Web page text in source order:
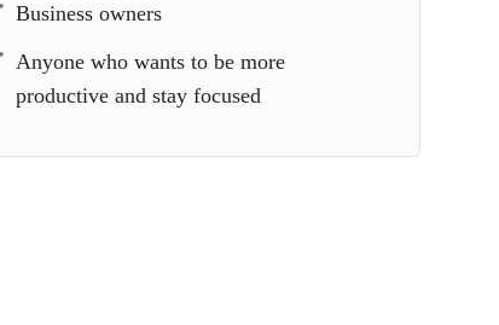
Business owners
Anyone who wants to be more
productive and stay focused